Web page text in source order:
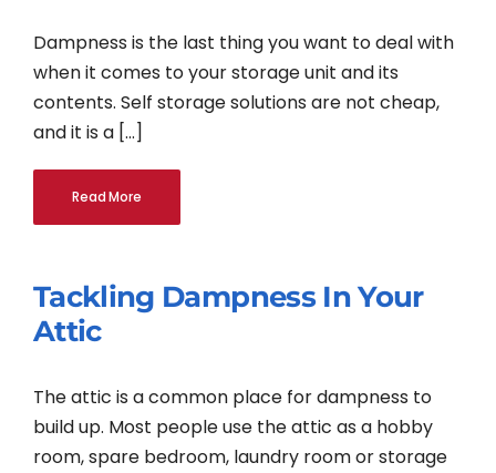
Dampness is the last thing you want to deal with
when it comes to your storage unit and its
contents. Self storage solutions are not cheap,
and it is a [...]
Read More
Tackling Dampness In Your
Attic
The attic is a common place for dampness to
build up. Most people use the attic as a hobby
room, spare bedroom, laundry room or storage